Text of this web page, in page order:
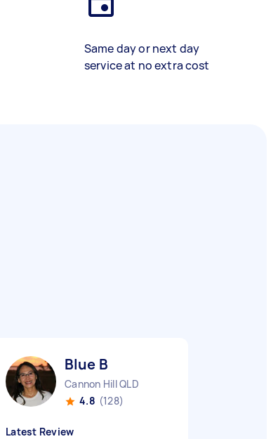
Same day or next day
service at no extra cost
Blue B
Cannon Hill QLD
4.8 (128)
Latest Review